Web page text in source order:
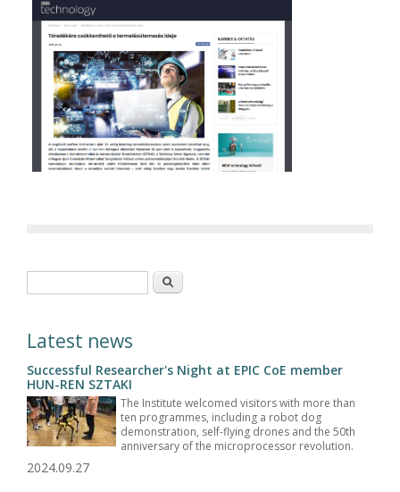
Search
Latest news
Successful Researcher's Night at EPIC CoE member
HUN-REN SZTAKI
The Institute welcomed visitors with more than
ten programmes, including a robot dog
demonstration, self-flying drones and the 50th
anniversary of the microprocessor revolution.
2024.09.27